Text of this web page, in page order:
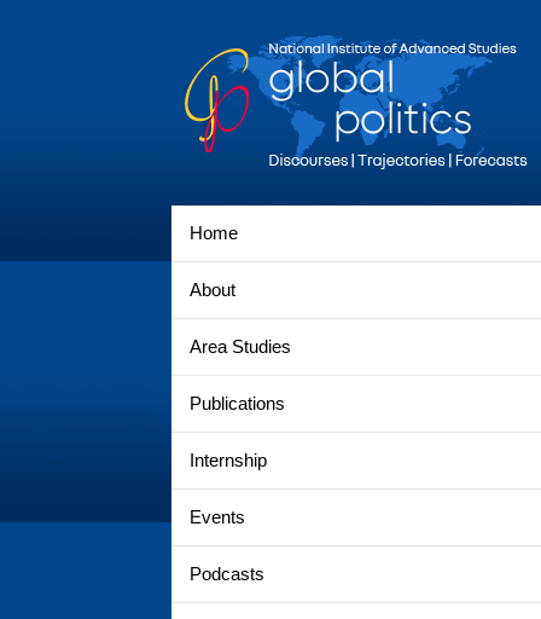
Home
About
Area Studies
Publications
Internship
Events
Podcasts